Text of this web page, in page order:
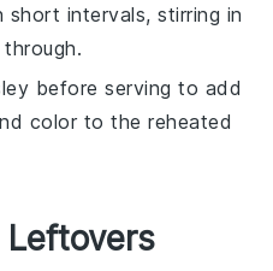
short intervals, stirring in
before serving to add
color to the reheated
Leftovers